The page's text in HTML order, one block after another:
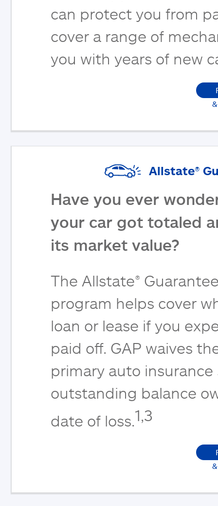
can protect you from
cover a range of
you with years of new
Allstate®
Have you ever
your car got totaled
its market value?
The Allstate®
program helps cover
loan or lease if you
paid off. GAP waives
primary auto
outstanding balance
date of loss.1,3